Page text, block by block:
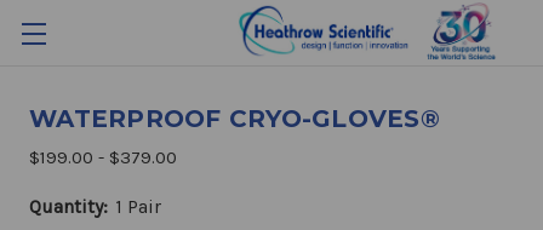
WATERPROOF CRYO-GLOVES®
$199.00 - $379.00
Quantity: 1 Pair